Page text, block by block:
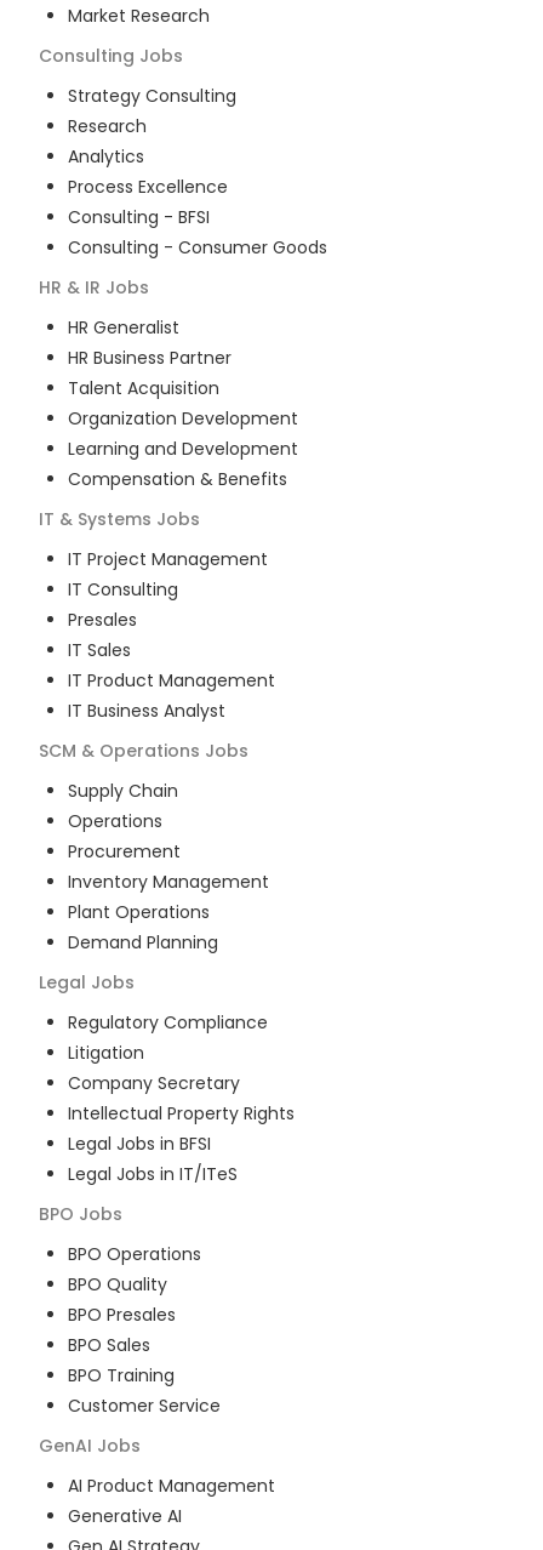
Market Research
Consulting Jobs
Strategy Consulting
Research
Analytics
Process Excellence
Consulting - BFSI
Consulting - Consumer Goods
HR & IR Jobs
HR Generalist
HR Business Partner
Talent Acquisition
Organization Development
Learning and Development
Compensation & Benefits
IT & Systems Jobs
IT Project Management
IT Consulting
Presales
IT Sales
IT Product Management
IT Business Analyst
SCM & Operations Jobs
Supply Chain
Operations
Procurement
Inventory Management
Plant Operations
Demand Planning
Legal Jobs
Regulatory Compliance
Litigation
Company Secretary
Intellectual Property Rights
Legal Jobs in BFSI
Legal Jobs in IT/ITeS
BPO Jobs
BPO Operations
BPO Quality
BPO Presales
BPO Sales
BPO Training
Customer Service
GenAI Jobs
AI Product Management
Generative AI